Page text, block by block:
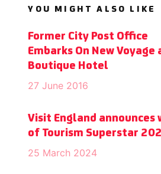
YOU MIGHT ALSO LIKE
Former City Post Office
Embarks On New Voyage
Boutique Hotel
27 June 2016
Visit England announces
of Tourism Superstar
25 March 2024